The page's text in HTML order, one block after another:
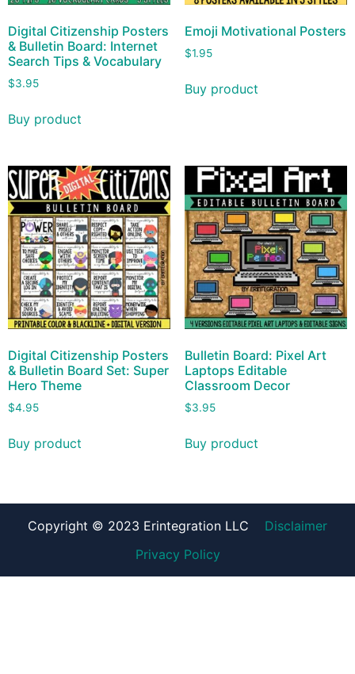
Digital Citizenship Posters
& Bulletin Board: Internet
Search Tips & Vocabulary
$3.95
Buy product
Emoji Motivational Posters
$1.95
Buy product
Digital Citizenship Posters
& Bulletin Board Set: Super
Hero Theme
$4.95
Buy product
Bulletin Board: Pixel Art
Laptops Editable
Classroom Decor
$3.95
Buy product
Copyright © 2023 Erintegration LLC
Disclaimer
Privacy Policy